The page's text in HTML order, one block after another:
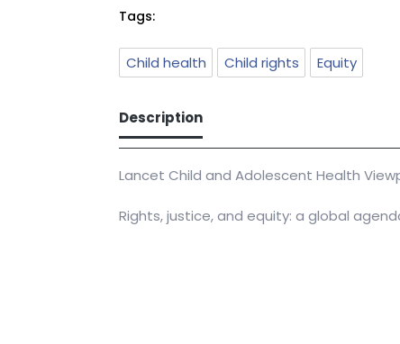
Tags:
Child health Child rights Equity
Description
Lancet Child and Adolescent Health
Rights, justice, and equity: a global